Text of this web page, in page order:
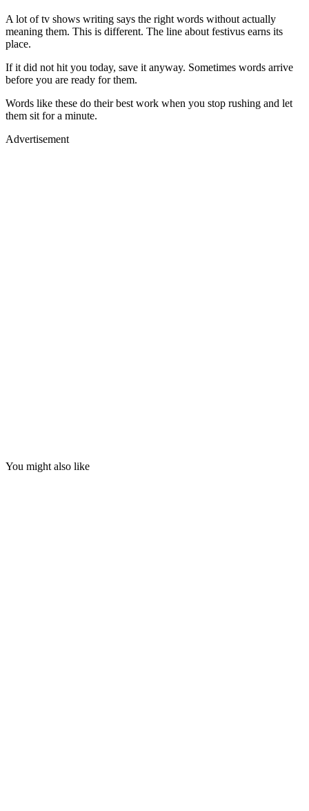
A lot of tv shows writing says the right words without actually
meaning them. This is different. The line about festivus earns its
place.
If it did not hit you today, save it anyway. Sometimes words arrive
before you are ready for them.
Words like these do their best work when you stop rushing and let
them sit for a minute.
Advertisement
You might also like